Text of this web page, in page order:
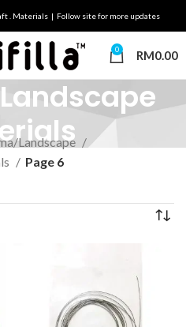
. Materials | Follow site for more updates
0 RM0.00
Landscape
Page 6